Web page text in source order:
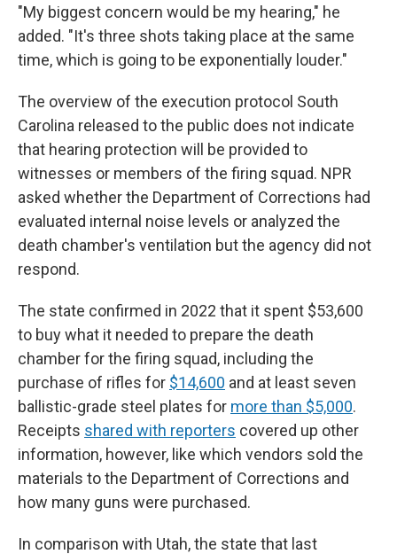
"My biggest concern would be my hearing," he
added. "It's three shots taking place at the same
time, which is going to be exponentially louder."
The overview of the execution protocol South
Carolina released to the public does not indicate
that hearing protection will be provided to
witnesses or members of the firing squad. NPR
asked whether the Department of Corrections had
evaluated internal noise levels or analyzed the
death chamber's ventilation but the agency did not
respond.
The state confirmed in 2022 that it spent $53,600
to buy what it needed to prepare the death
chamber for the firing squad, including the
purchase of rifles for $14,600 and at least seven
ballistic-grade steel plates for more than $5,000.
Receipts shared with reporters covered up other
information, however, like which vendors sold the
materials to the Department of Corrections and
how many guns were purchased.
In comparison with Utah, the state that last